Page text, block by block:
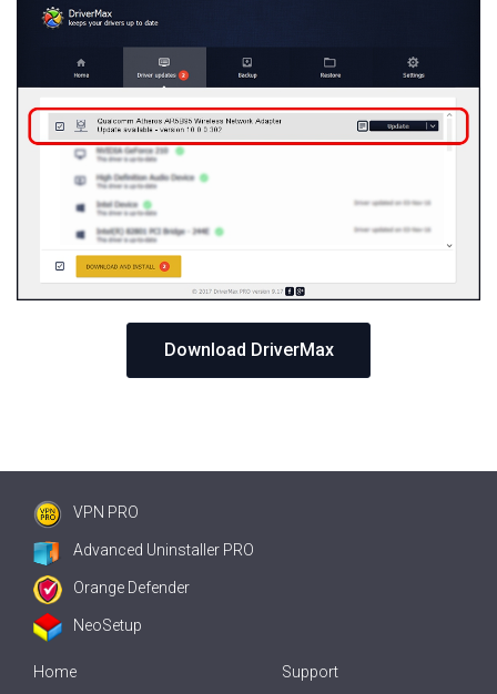
Download DriverMax
VPN PRO
Advanced Uninstaller PRO
Orange Defender
NeoSetup
Home Support